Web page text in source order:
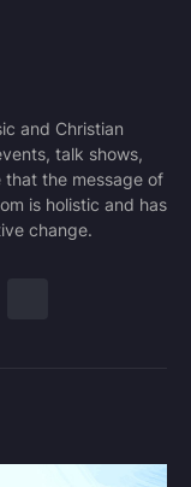
and Christian
talk shows,
that the message of
is holistic and has
change.